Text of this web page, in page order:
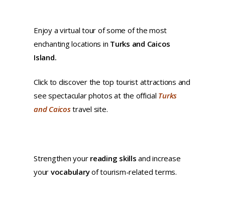
Enjoy a virtual tour of some of the most
enchanting locations in Turks and Caicos
Island.
Click to discover the top tourist attractions and
see spectacular photos at the official Turks
and Caicostravel site.
Strengthen your reading skills and increase
your vocabularyof tourism-related terms.